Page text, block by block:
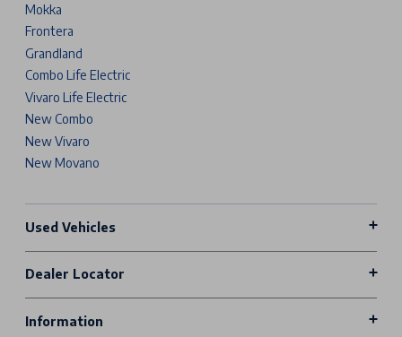
Mokka
Frontera
Grandland
Combo Life Electric
Vivaro Life Electric
New Combo
New Vivaro
New Movano
Used Vehicles
Dealer Locator
Information